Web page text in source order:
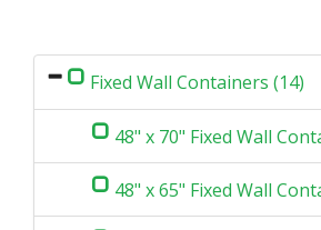
Fixed Wall Containers (14)
48" x 70" Fixed Wall
48" x 65" Fixed Wall